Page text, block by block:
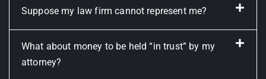
Suppose my law firm cannot represent me?
What about money to be held “in trust” by my
attorney?